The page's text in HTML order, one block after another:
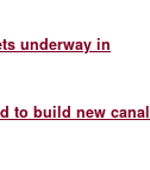
underway in
to build new canal